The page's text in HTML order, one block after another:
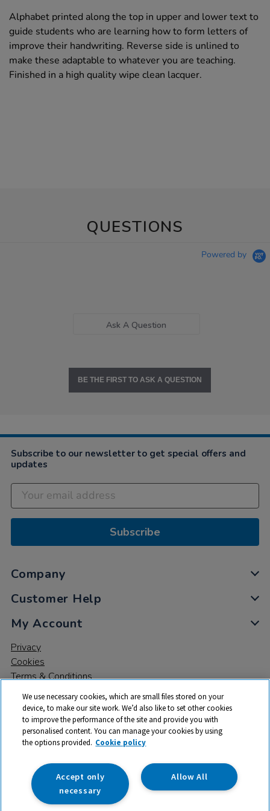
Alphabet printed along the top in upper and lower text to
guide students who are learning how to form letters of
improve their handwriting. Reverse side is unlined to
make these adaptable to whatever you are teaching.
Finished in a high quality wipe clean lacquer.
QUESTIONS
Powered by
Ask A Question
BE THE FIRST TO ASK A QUESTION
Subscribe to our newsletter to get special offers and
updates
Subscribe
Company
Customer Help
My Account
Privacy
Cookies
Terms & Conditions
© 2026 All rights reserved. TTS ​is a trading name and registered
trade mark of RM Educational Resources Ltd. Registered Office:
142B Park Drive, Milton Park, Milton, Abingdon, Oxon, OX14 4SE.
Registered Number: 03100039
We use necessary cookies, which are small files stored on your
device, to make our site work. We’d also like to set other cookies
to improve the performance of the site and provide you with
personalised content. You can manage your cookies by using
the options provided. Cookie policy
Allow All
Accept only
necessary